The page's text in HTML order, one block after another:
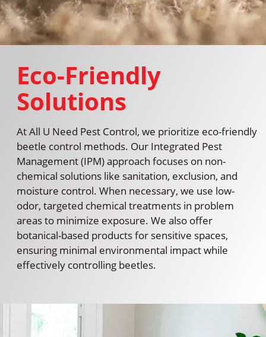
Eco-Friendly
Solutions
At All U Need Pest Control, we prioritize eco-friendly
beetle control methods. Our Integrated Pest
Management (IPM) approach focuses on non-
chemical solutions like sanitation, exclusion, and
moisture control. When necessary, we use low-
odor, targeted chemical treatments in problem
areas to minimize exposure. We also offer
botanical-based products for sensitive spaces,
ensuring minimal environmental impact while
effectively controlling beetles.